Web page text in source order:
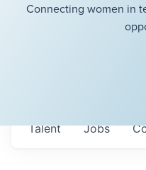
Connecting women in
Jobs
Talent